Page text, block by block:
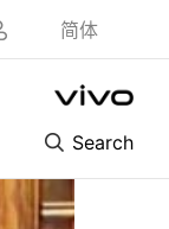
简体
Search